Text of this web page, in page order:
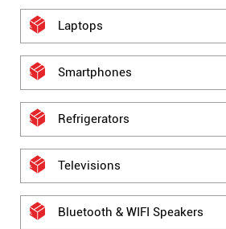
Laptops
Smartphones
Refrigerators
Televisions
Bluetooth & WIFI Speakers